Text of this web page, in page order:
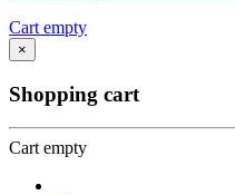
Cart empty
×
Shopping cart
Cart empty